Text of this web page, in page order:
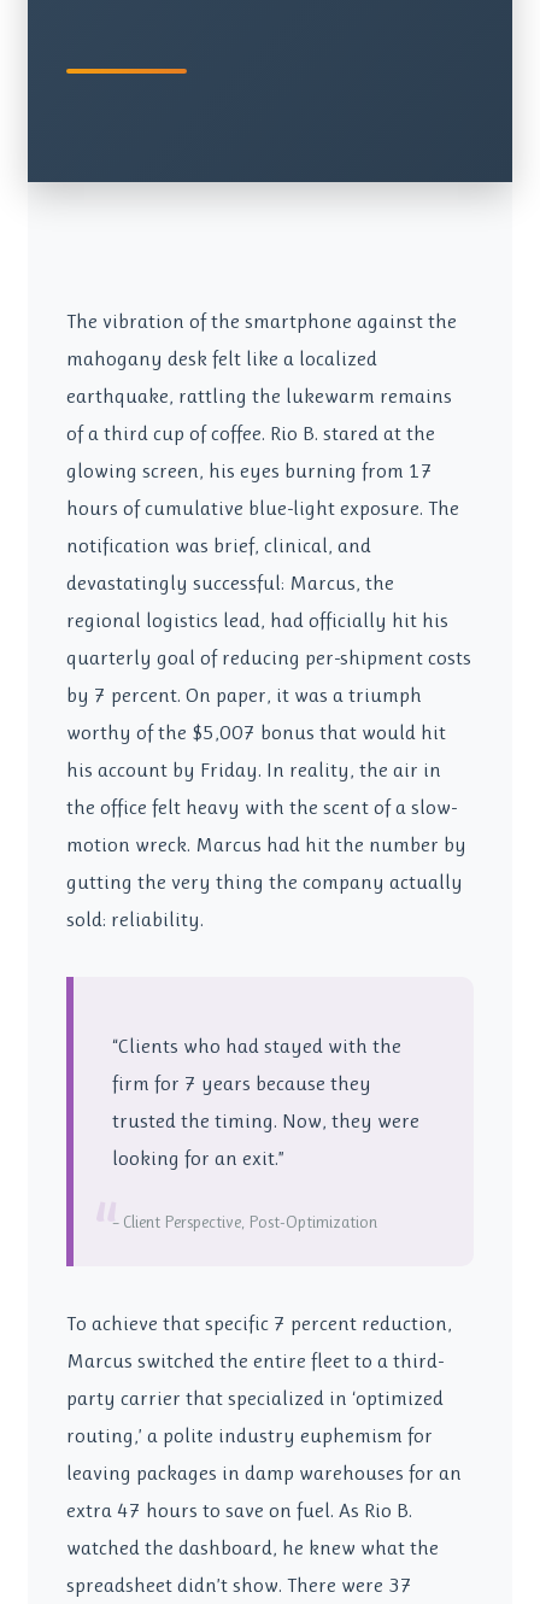
The vibration of the smartphone against the
mahogany desk felt like a localized
earthquake, rattling the lukewarm remains
of a third cup of coffee. Rio B. stared at the
glowing screen, his eyes burning from 17
hours of cumulative blue-light exposure. The
notification was brief, clinical, and
devastatingly successful: Marcus, the
regional logistics lead, had officially hit his
quarterly goal of reducing per-shipment costs
by 7 percent. On paper, it was a triumph
worthy of the $5,007 bonus that would hit
his account by Friday. In reality, the air in
the office felt heavy with the scent of a slow-
motion wreck. Marcus had hit the number by
gutting the very thing the company actually
sold: reliability.
“Clients who had stayed with the
firm for 7 years because they
trusted the timing. Now, they were
looking for an exit.”
“– Client Perspective, Post-Optimization
To achieve that specific 7 percent reduction,
Marcus switched the entire fleet to a third-
party carrier that specialized in ‘optimized
routing,’ a polite industry euphemism for
leaving packages in damp warehouses for an
extra 47 hours to save on fuel. As Rio B.
watched the dashboard, he knew what the
spreadsheet didn’t show. There were 37